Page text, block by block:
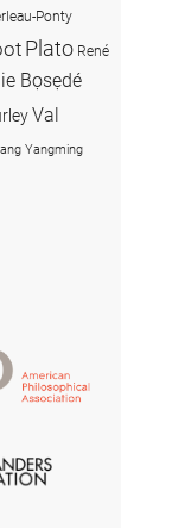
Ponty
Plato René
Bọsẹdé
Val
Yangming
Philosophical